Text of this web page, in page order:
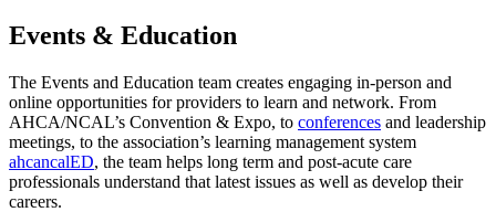
Events & Education
The Events and Education team creates engaging in-person and
online opportunities for providers to learn and network. From
AHCA/NCAL’s Convention & Expo, to conferences and leadership
meetings, to the association’s learning management system
ahcancalED, the team helps long term and post-acute care
professionals understand that latest issues as well as develop their
careers.